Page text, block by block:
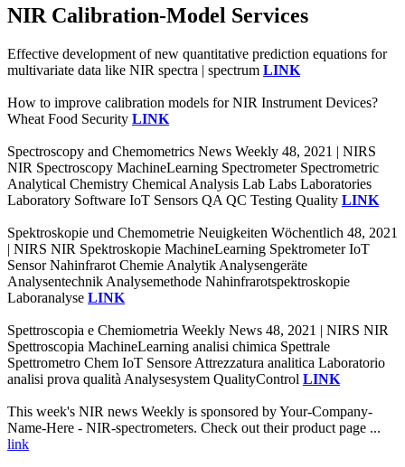
NIR Calibration-Model Services
Effective development of new quantitative prediction equations for
multivariate data like NIR spectra | spectrum LINK
How to improve calibration models for NIR Instrument Devices?
Wheat Food Security LINK
Spectroscopy and Chemometrics News Weekly 48, 2021 | NIRS
NIR Spectroscopy MachineLearning Spectrometer Spectrometric
Analytical Chemistry Chemical Analysis Lab Labs Laboratories
Laboratory Software IoT Sensors QA QC Testing Quality LINK
Spektroskopie und Chemometrie Neuigkeiten Wöchentlich 48, 2021
| NIRS NIR Spektroskopie MachineLearning Spektrometer IoT
Sensor Nahinfrarot Chemie Analytik Analysengeräte
Analysentechnik Analysemethode Nahinfrarotspektroskopie
Laboranalyse LINK
Spettroscopia e Chemiometria Weekly News 48, 2021 | NIRS NIR
Spettroscopia MachineLearning analisi chimica Spettrale
Spettrometro Chem IoT Sensore Attrezzatura analitica Laboratorio
analisi prova qualità Analysesystem QualityControl LINK
This week's NIR news Weekly is sponsored by Your-Company-
Name-Here - NIR-spectrometers. Check out their product page ...
link